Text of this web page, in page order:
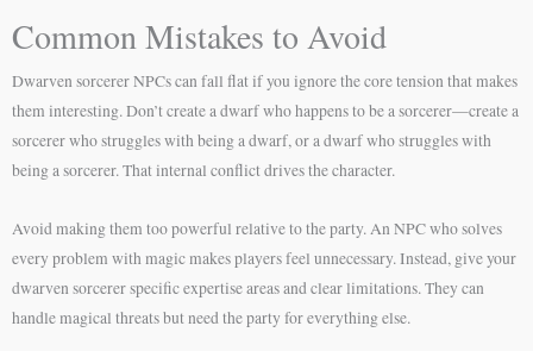
Common Mistakes to Avoid
Dwarven sorcerer NPCs can fall flat if you ignore the core tension that makes
them interesting. Don’t create a dwarf who happens to be a sorcerer—create a
sorcerer who struggles with being a dwarf, or a dwarf who struggles with
being a sorcerer. That internal conflict drives the character.
Avoid making them too powerful relative to the party. An NPC who solves
every problem with magic makes players feel unnecessary. Instead, give your
dwarven sorcerer specific expertise areas and clear limitations. They can
handle magical threats but need the party for everything else.